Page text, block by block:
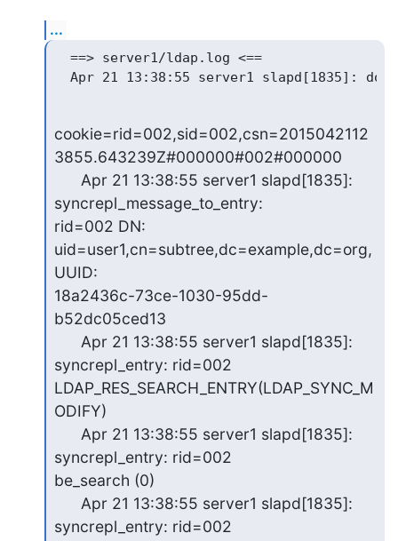
...
  ==> server1/ldap.log <==
cookie=rid=002,sid=002,csn=2015042112
3855.643239Z#000000#002#000000
syncrepl_message_to_entry:
rid=002 DN:
uid=user1,cn=subtree,dc=example,dc=org,
UUID:
18a2436c-73ce-1030-95dd-
b52dc05ced13
syncrepl_entry: rid=002
LDAP_RES_SEARCH_ENTRY(LDAP_SYNC_M
ODIFY)
syncrepl_entry: rid=002
be_search (0)
syncrepl_entry: rid=002